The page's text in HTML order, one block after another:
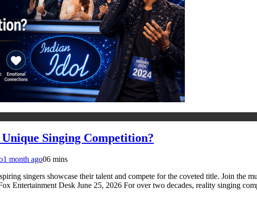
Singing Competition?
1 month ago06 mins
singers showcase their talent and compete for the coveted title. Join
Entertainment Desk June 25, 2026 For over two decades, reality singing